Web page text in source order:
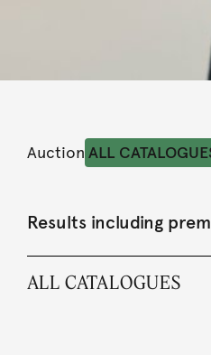
Auction
Results including
ALL CATALOGUES